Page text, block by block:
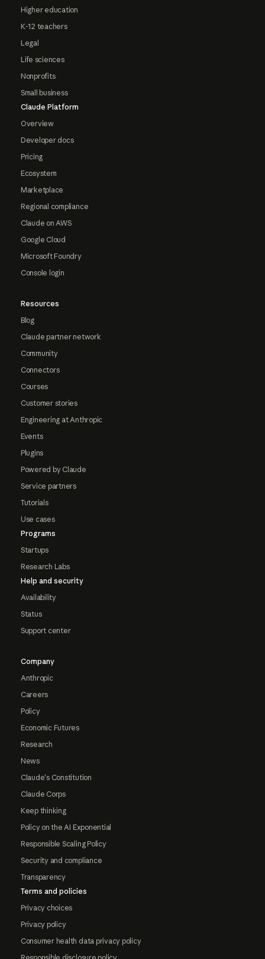
Higher education
K-12 teachers
Legal
Life sciences
Nonprofits
Small business
Claude Platform
Overview
Developer docs
Pricing
Ecosystem
Marketplace
Regional compliance
Claude on AWS
Google Cloud
Microsoft Foundry
Console login
Resources
Blog
Claude partner network
Community
Connectors
Courses
Customer stories
Engineering at Anthropic
Events
Plugins
Powered by Claude
Service partners
Tutorials
Use cases
Programs
Startups
Research Labs
Help and security
Availability
Status
Support center
Company
Anthropic
Careers
Policy
Economic Futures
Research
News
Claude's Constitution
Claude Corps
Keep thinking
Policy on the AI Exponential
Responsible Scaling Policy
Security and compliance
Transparency
Terms and policies
Privacy choices
Privacy policy
Consumer health data privacy policy